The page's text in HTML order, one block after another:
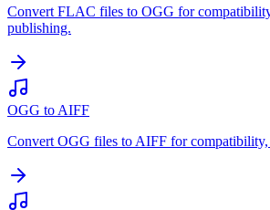
Convert FLAC files to OGG for
publishing.
OGG to AIFF
Convert OGG files to AIFF for